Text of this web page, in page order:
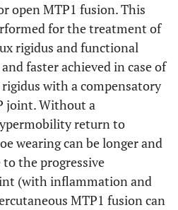
open MTP1 fusion. This
for the treatment of
rigidus and functional
faster achieved in case of
with a compensatory
joint. Without a
return to
wearing can be longer and
the progressive
(with inflammation and
MTP1 fusion can